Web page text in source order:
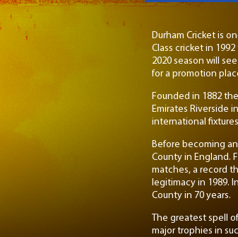
Durham Cricket is
Class cricket in
2020 season will
for a promotion
Founded in 1882
Emirates Riverside
international
Before becoming
County in England.
matches, a record
legitimacy in 1989.
County in 70 years.
The greatest spell
major trophies in